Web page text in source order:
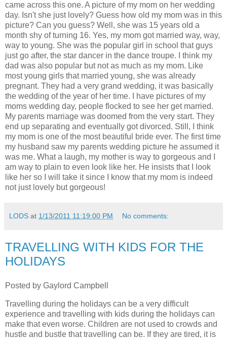
came across this one. A picture of my mom on her wedding
day. Isn't she just lovely? Guess how old my mom was in this
picture? Can you guess? Well, she was 15 years old a
month shy of turning 16. Yes, my mom got married way, way,
way to young. She was the popular girl in school that guys
just go after, the star dancer in the dance troupe. I think my
dad was also popular but not as much as my mom. Like
most young girls that married young, she was already
pregnant. They had a very grand wedding, it was basically
the wedding of the year of her time. I have pictures of my
moms wedding day, people flocked to see her get married.
My parents marriage was doomed from the very start. They
end up separating and eventually got divorced. Still, I think
my mom is one of the most beautiful bride ever. The first time
my husband saw my parents wedding picture he assumed it
was me. What a laugh, my mother is way to gorgeous and I
am way to plain to even look like her. He insists that I look
like her so I will take it since I know that my mom is indeed
not just lovely but gorgeous!
LODS at 1/13/2011 11:19:00 PM No comments:
TRAVELLING WITH KIDS FOR THE
HOLIDAYS
Posted by Gaylord Campbell
Travelling during the holidays can be a very difficult
experience and travelling with kids during the holidays can
make that even worse. Children are not used to crowds and
hustle and bustle that travelling can be. If they are tired, it is